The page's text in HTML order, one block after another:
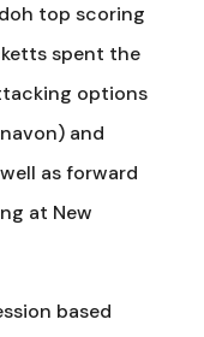
top scoring
spent the
options
and
as forward
at New
based